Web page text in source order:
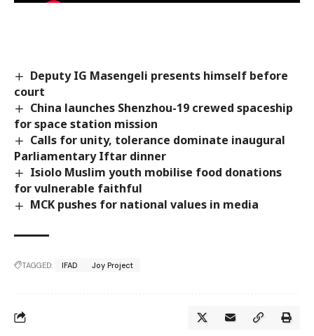
Deputy IG Masengeli presents himself before
court
China launches Shenzhou-19 crewed spaceship
for space station mission
Calls for unity, tolerance dominate inaugural
Parliamentary Iftar dinner
Isiolo Muslim youth mobilise food donations
for vulnerable faithful
MCK pushes for national values in media
TAGGED: IFAD Joy Project